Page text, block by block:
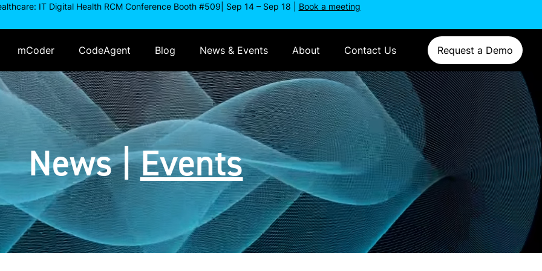
IT Digital Health RCM Conference Booth #509| Sep 14 – Sep 18 | Book a meeting
mCoder CodeAgent Blog News & Events About Contact Us Request a Demo
News|Events